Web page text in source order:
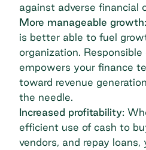
against adverse financial
More manageable growth:
is better able to fuel
organization.
empowers your finance
toward revenue
the needle.
Increased profitability:
efficient use of cash to
vendors, and repay loans,